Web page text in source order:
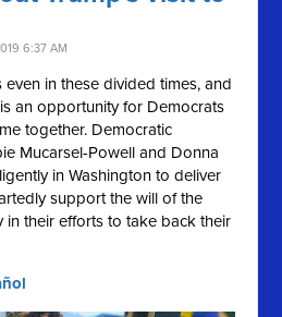
6:37 AM
even in these divided times, and
an opportunity for Democrats
together. Democratic
Mucarsel-Powell and Donna
in Washington to deliver
support the will of the
in their efforts to take back their